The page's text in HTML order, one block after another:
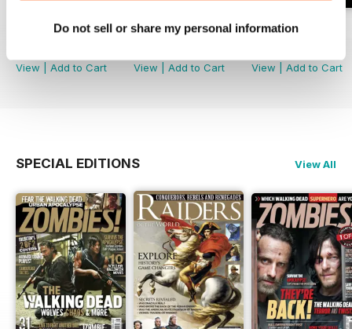
Do not sell or share my personal information
December 2023
View
Add to Cart
Nov 23
View
Add to Cart
Sep/Oct 2023
View
Add to Cart
SPECIAL EDITIONS View All